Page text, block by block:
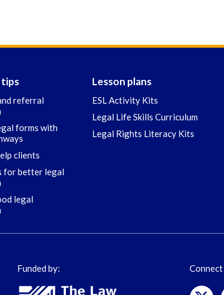
tips
referral
forms with
clients
for better legal
legal
Lesson plans
ESL Activity Kits
Legal Life Skills Curriculum
Legal Rights Literacy Kits
Funded by: